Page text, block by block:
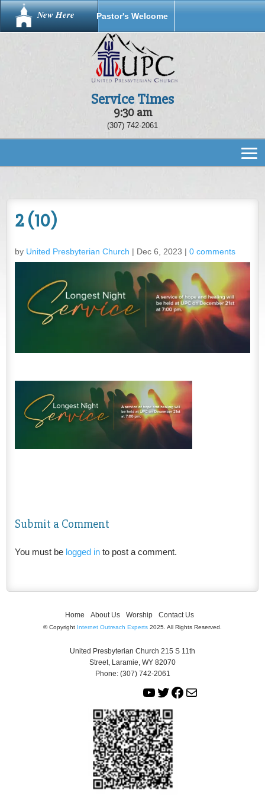
New Here Pastor's Welcome
Service Times
9:30 am
(307) 742-2061
2 (10)
by United Presbyterian Church | Dec 6, 2023 | 0 comments
Submit a Comment
You must be logged into post a comment.
Home About Us Worship Contact Us
© Copyright Internet Outreach Experts 2025. All Rights Reserved.
United Presbyterian Church 215 S 11th
Street, Laramie, WY 82070
Phone: (307) 742-2061
Y
u
T
u
b
e
T
i
t
t
e
r
F